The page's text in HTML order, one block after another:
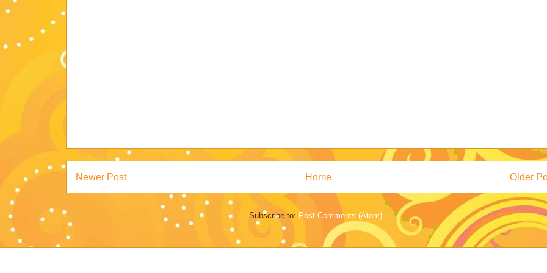
Newer Post Older
Home
Subscribe to: Post Comments (Atom)